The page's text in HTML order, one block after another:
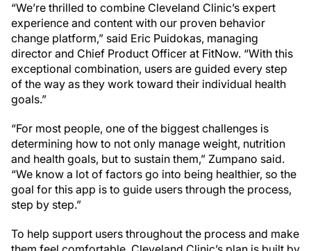
“We’re thrilled to combine Cleveland Clinic’s expert
experience and content with our proven behavior
change platform,” said Eric Puidokas, managing
director and Chief Product Officer at FitNow. “With this
exceptional combination, users are guided every step
of the way as they work toward their individual health
goals.”
“For most people, one of the biggest challenges is
determining how to not only manage weight, nutrition
and health goals, but to sustain them,” Zumpano said.
“We know a lot of factors go into being healthier, so the
goal for this app is to guide users through the process,
step by step.”
To help support users throughout the process and make